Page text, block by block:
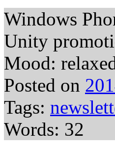
Windows
Unity
Mood:
Posted on
Tags:
Words: 32